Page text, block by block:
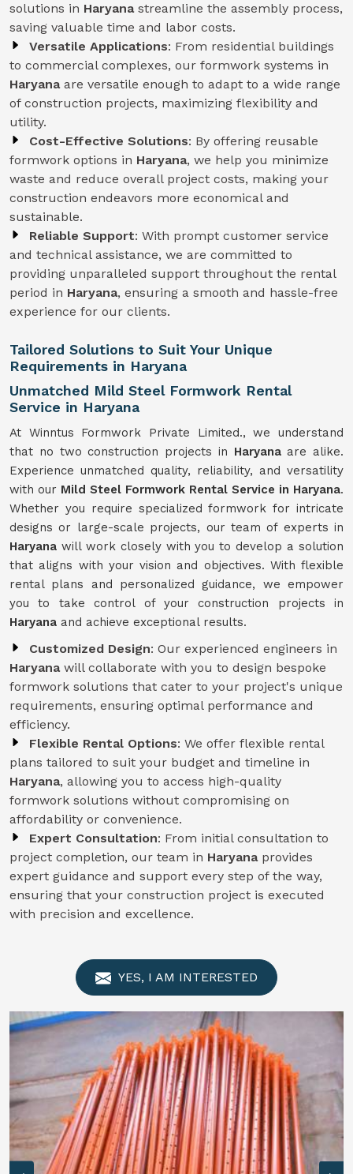
solutions in Haryana streamline the assembly process,
saving valuable time and labor costs.
Versatile Applications: From residential buildings
to commercial complexes, our formwork systems in
Haryana are versatile enough to adapt to a wide range
of construction projects, maximizing flexibility and
utility.
Cost-Effective Solutions: By offering reusable
formwork options in Haryana, we help you minimize
waste and reduce overall project costs, making your
construction endeavors more economical and
sustainable.
Reliable Support: With prompt customer service
and technical assistance, we are committed to
providing unparalleled support throughout the rental
period in Haryana, ensuring a smooth and hassle-free
experience for our clients.
Tailored Solutions to Suit Your Unique
Requirements in Haryana
Unmatched Mild Steel Formwork Rental
Service in Haryana
At Winntus Formwork Private Limited., we understand
that no two construction projects in Haryana are alike.
Experience unmatched quality, reliability, and versatility
with our Mild Steel Formwork Rental Service in Haryana.
Whether you require specialized formwork for intricate
designs or large-scale projects, our team of experts in
Haryana will work closely with you to develop a solution
that aligns with your vision and objectives. With flexible
rental plans and personalized guidance, we empower
you to take control of your construction projects in
Haryana and achieve exceptional results.
Customized Design: Our experienced engineers in
Haryana will collaborate with you to design bespoke
formwork solutions that cater to your project's unique
requirements, ensuring optimal performance and
efficiency.
Flexible Rental Options: We offer flexible rental
plans tailored to suit your budget and timeline in
Haryana, allowing you to access high-quality
formwork solutions without compromising on
affordability or convenience.
Expert Consultation: From initial consultation to
project completion, our team in Haryana provides
expert guidance and support every step of the way,
ensuring that your construction project is executed
with precision and excellence.
YES, I AM INTERESTED